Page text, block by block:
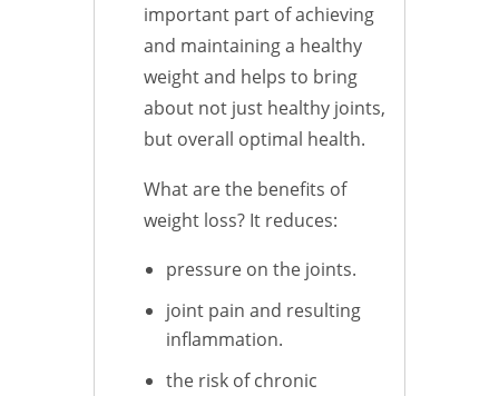
important part of achieving
and maintaining a healthy
weight and helps to bring
about not just healthy joints,
but overall optimal health.
What are the benefits of
weight loss? It reduces:
pressure on the joints.
joint pain and resulting
inflammation.
the risk of chronic